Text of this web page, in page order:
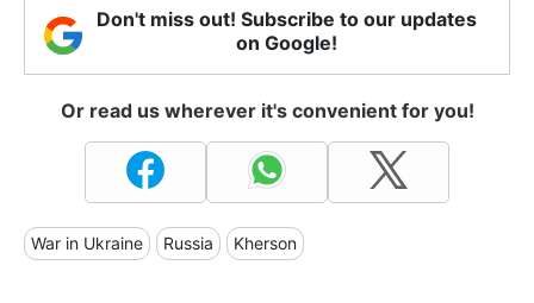
Don't miss out! Subscribe to our updates
on Google!
Or read us wherever it's convenient for you!
War in Ukraine Russia Kherson